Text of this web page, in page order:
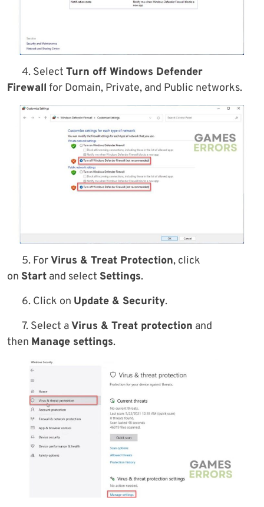
4. Select Turn off Windows Defender
Firewall for Domain, Private, and Public networks.
5. ForVirus & Treat Protection, click
on Start and select Settings.
6. Click on Update & Security.
7. Select aVirus & Treat protection and
then Manage settings.